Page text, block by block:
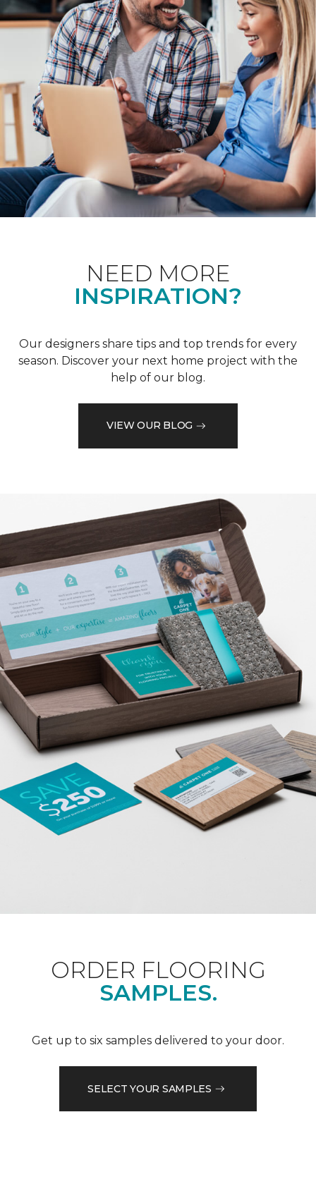
NEED MORE
INSPIRATION?
Our designers share tips and top trends for every
season. Discover your next home project with the
help of our blog.
VIEW OUR BLOG
ORDER FLOORING
SAMPLES.
Get up to six samples delivered to your door.
SELECT YOUR SAMPLES